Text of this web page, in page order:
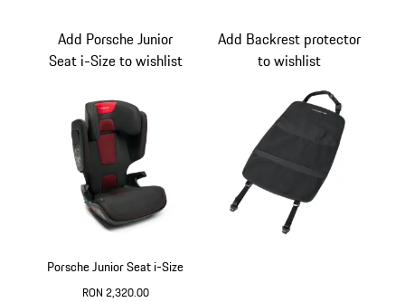
Porsche Junior Seat i-Size
RON 2,320.00
Add Porsche Junior
Seat i-Size to wishlist
Add Backrest protector
to wishlist